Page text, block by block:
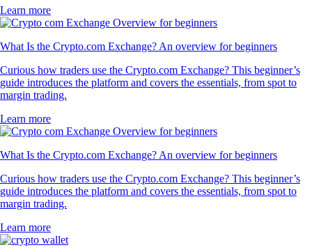
Learn more
What Is the Crypto.com Exchange? An overview for beginners
Curious how traders use the Crypto.com Exchange? This beginner’s
guide introduces the platform and covers the essentials, from spot to
margin trading.
Learn more
What Is the Crypto.com Exchange? An overview for beginners
Curious how traders use the Crypto.com Exchange? This beginner’s
guide introduces the platform and covers the essentials, from spot to
margin trading.
Learn more